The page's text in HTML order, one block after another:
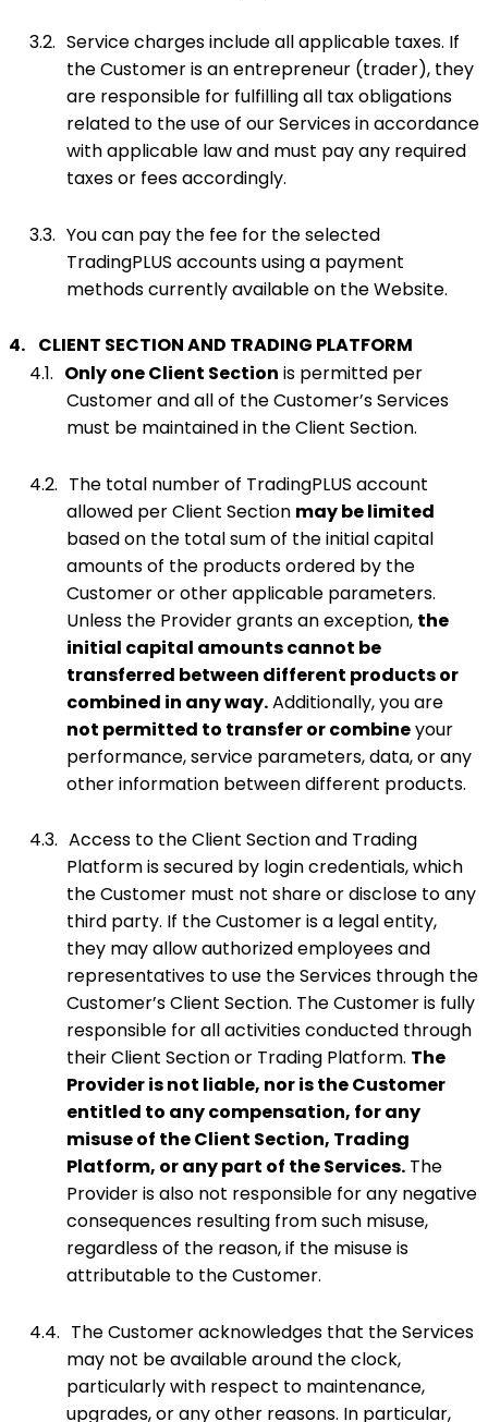
3.2. Service charges include all applicable taxes. If
the Customer is an entrepreneur (trader), they
are responsible for fulfilling all tax obligations
related to the use of our Services in accordance
with applicable law and must pay any required
taxes or fees accordingly.
3.3. You can pay the fee for the selected
TradingPLUS accounts using a payment
methods currently available on the Website.
4. CLIENT SECTION AND TRADING PLATFORM
4.1. Only one Client Section is permitted per
Customer and all of the Customer’s Services
must be maintained in the Client Section.
4.2. The total number of TradingPLUS account
allowed per Client Section may be limited
based on the total sum of the initial capital
amounts of the products ordered by the
Customer or other applicable parameters.
Unless the Provider grants an exception, the
initial capital amounts cannot be
transferred between different products or
combined in any way.Additionally, you are
not permitted to transfer or combineyour
performance, service parameters, data, or any
other information between different products.
4.3. Access to the Client Section and Trading
Platform is secured by login credentials, which
the Customer must not share or disclose to any
third party. If the Customer is a legal entity,
they may allow authorized employees and
representatives to use the Services through the
Customer’s Client Section. The Customer is fully
responsible for all activities conducted through
their Client Section or Trading Platform. The
Provider is not liable, nor is the Customer
entitled to any compensation, for any
misuse of the Client Section, Trading
Platform, or any part of the Services.The
Provider is also not responsible for any negative
consequences resulting from such misuse,
regardless of the reason, if the misuse is
attributable to the Customer.
4.4. The Customer acknowledges that the Services
may not be available around the clock,
particularly with respect to maintenance,
upgrades, or any other reasons. In particular,